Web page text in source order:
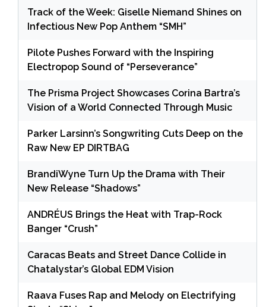
Track of the Week: Giselle Niemand Shines on
Infectious New Pop Anthem “SMH”
Pilote Pushes Forward with the Inspiring
Electropop Sound of “Perseverance”
The Prisma Project Showcases Corina Bartra’s
Vision of a World Connected Through Music
Parker Larsinn’s Songwriting Cuts Deep on the
Raw New EP DIRTBAG
BrandiWyne Turn Up the Drama with Their
New Release “Shadows”
ANDRÉUS Brings the Heat with Trap-Rock
Banger “Crush”
Caracas Beats and Street Dance Collide in
Chatalystar’s Global EDM Vision
Raava Fuses Rap and Melody on Electrifying